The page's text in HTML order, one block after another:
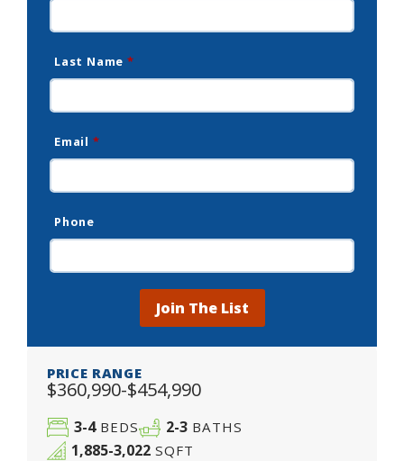
Last Name *
Email *
Phone
Join The List
PRICE RANGE
$360,990-$454,990
3-4BEDS 2-3BATHS
1,885-3,022 SQFT